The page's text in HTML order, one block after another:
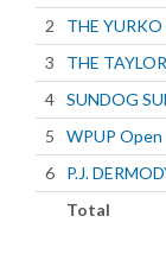
2
THE
3
THE
4 SUNDOG
5
WPUP Open
6
P.J.
Total